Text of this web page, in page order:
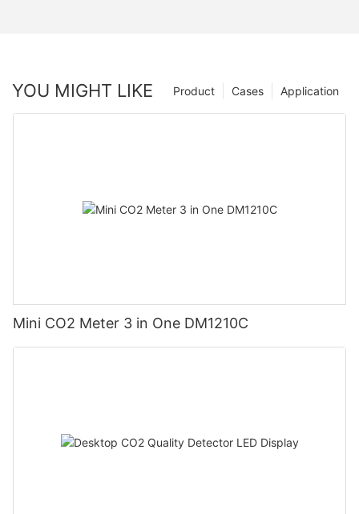
YOU MIGHT LIKE Application
Cases
Product
Mini CO2 Meter 3 in One DM1210C